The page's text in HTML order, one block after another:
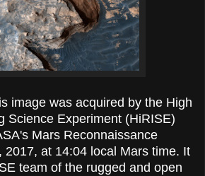
image was acquired by the High
Science Experiment (HiRISE)
Mars Reconnaissance
2017, at 14:04 local Mars time. It
team of the rugged and open